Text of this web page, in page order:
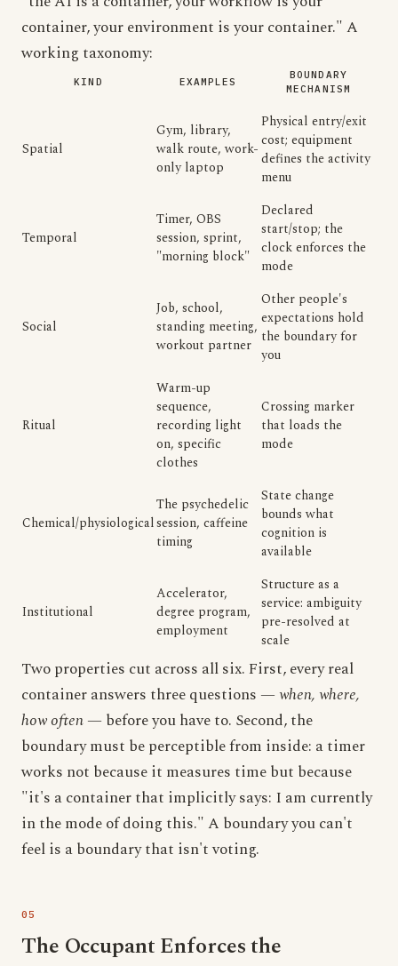
container, your environment is your container." A
working taxonomy:
KIND EXAMPLES
BOUNDARY
MECHANISM
Spatial
Gym, library,
walk route, work-
only laptop
Physical entry/exit
cost; equipment
defines the activity
menu
Temporal
Timer, OBS
session, sprint,
"morning block"
Declared
start/stop; the
clock enforces the
mode
Social
Job, school,
standing meeting,
workout partner
Other people's
expectations hold
the boundary for
you
Ritual
Warm-up
sequence,
recording light
on, specific
clothes
Crossing marker
that loads the
mode
Chemical/physiological
The psychedelic
session, caffeine
timing
State change
bounds what
cognition is
available
Institutional
Accelerator,
degree program,
employment
Structure as a
service: ambiguity
pre-resolved at
scale
Two properties cut across all six. First, every real
container answers three questions —when, where,
how often— before you have to. Second, the
boundary must be perceptible from inside: a timer
works not because it measures time but because
"it's a container that implicitly says: I am currently
in the mode of doing this." A boundary you can't
feel is a boundary that isn't voting.
The Occupant Enforces the